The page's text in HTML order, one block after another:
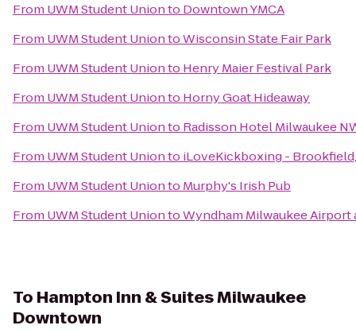
From UWM Student Unionto Downtown YMCA
From UWM Student UniontoWisconsin State Fair Park
From UWM Student Unionto Henry Maier Festival Park
From UWM Student Unionto Horny Goat Hideaway
From UWM Student Unionto Radisson Hotel Milwaukee
From UWM Student Unionto iLoveKickboxing -
From UWM Student Unionto Murphy's Irish Pub
From UWM Student UniontoWyndham Milwaukee
To Hampton Inn & Suites Milwaukee
Downtown